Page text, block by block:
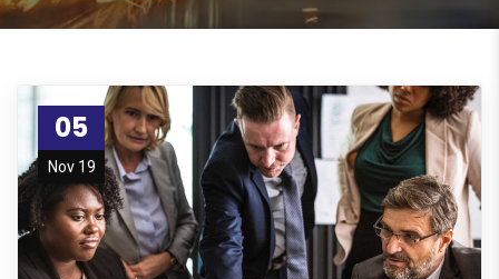
05
Nov 19